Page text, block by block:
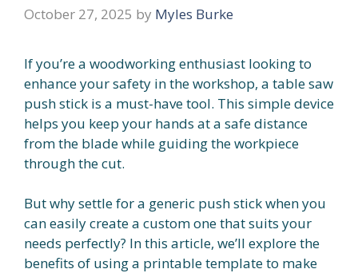
October 27, 2025 by Myles Burke
If you’re a woodworking enthusiast looking to
enhance your safety in the workshop, a table saw
push stick is a must-have tool. This simple device
helps you keep your hands at a safe distance
from the blade while guiding the workpiece
through the cut.
But why settle for a generic push stick when you
can easily create a custom one that suits your
needs perfectly? In this article, we’ll explore the
benefits of using a printable template to make